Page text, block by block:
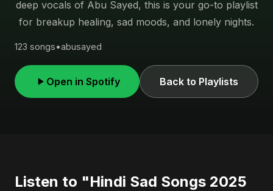
deep vocals of Abu Sayed, this is your go-to playlist
for breakup healing, sad moods, and lonely nights.
123 songs•abusayed
Open in Spotify Back to Playlists
Listen to "Hindi Sad Songs 2025